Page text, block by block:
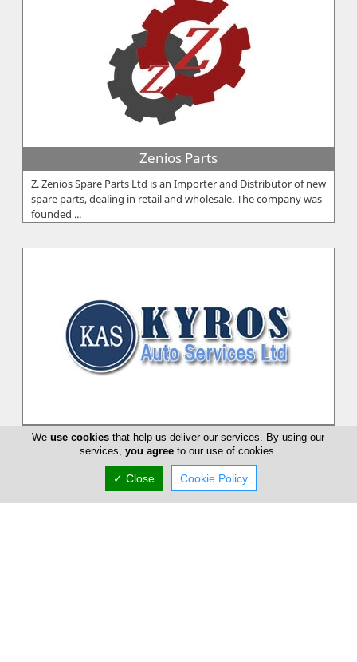
Zenios Parts
Z. Zenios Spare Parts Ltd is an Importer and Distributor of new
spare parts, dealing in retail and wholesale. The company was
founded ...
Kyros Auto
Kyros Auto Service Ltd is a private family-owned company
founded in 1975 and started as a workshop specialized in VW -
AUDI. Our compan...
Weuse cookies that help us deliver our services. By using our
services, you agreeto our use of cookies.
✓ Close Cookie Policy